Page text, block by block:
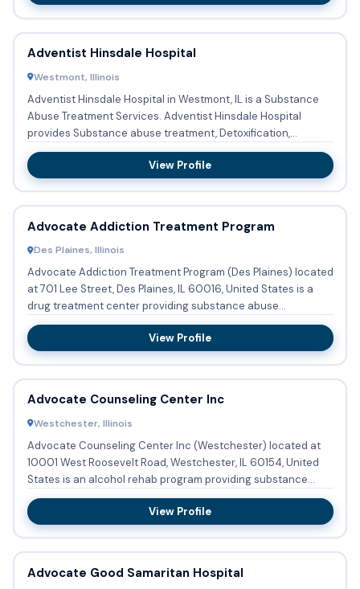
Adventist Hinsdale Hospital
Westmont, Illinois
Adventist Hinsdale Hospital in Westmont, IL is a Substance
Abuse Treatment Services. Adventist Hinsdale Hospital
provides Substance abuse treatment, Detoxification,
Buprenorphi...
View Profile
Advocate Addiction Treatment Program
Des Plaines, Illinois
Advocate Addiction Treatment Program (Des Plaines) located
at 701 Lee Street, Des Plaines, IL 60016, United States is a
drug treatment center providing substance abuse
treatment...
View Profile
Advocate Counseling Center Inc
Westchester, Illinois
Advocate Counseling Center Inc (Westchester) located at
10001 West Roosevelt Road, Westchester, IL 60154, United
States is an alcohol rehab program providing substance
abuse tre...
View Profile
Advocate Good Samaritan Hospital